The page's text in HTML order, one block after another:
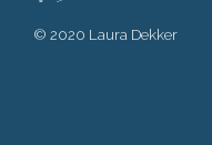
© 2020 Laura Dekker